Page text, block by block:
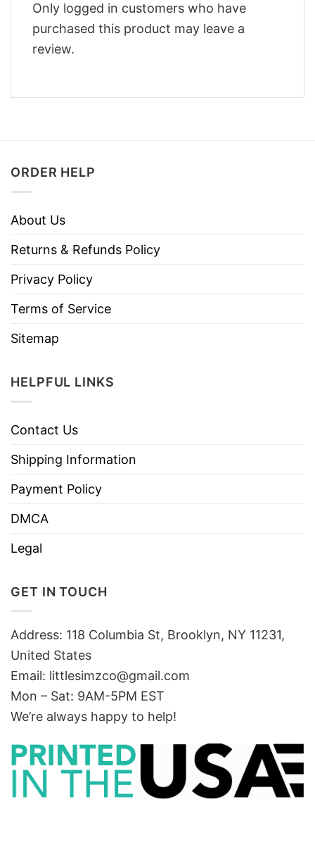
Only logged in customers who have
purchased this product may leave a
review.
ORDER HELP
About Us
Returns & Refunds Policy
Privacy Policy
Terms of Service
Sitemap
HELPFUL LINKS
Contact Us
Shipping Information
Payment Policy
DMCA
Legal
GET IN TOUCH
Address: 118 Columbia St, Brooklyn, NY 11231,
United States
Email: littlesimzco@gmail.com
Mon – Sat: 9AM-5PM EST
We’re always happy to help!